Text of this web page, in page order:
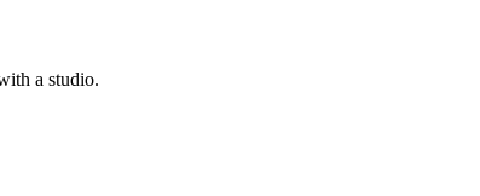
a studio.